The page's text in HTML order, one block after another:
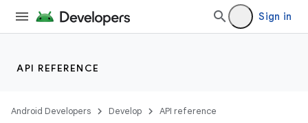
Sign in
API REFERENCE
Android Developers Develop API reference